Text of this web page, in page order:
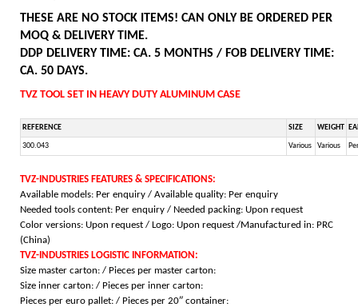
THESE ARE NO STOCK ITEMS! CAN ONLY BE ORDERED PER
MOQ & DELIVERY TIME.
DDP DELIVERY TIME: CA. 5 MONTHS / FOB DELIVERY TIME:
CA. 50 DAYS.
TVZ TOOL SET IN HEAVY DUTY ALUMINUM CASE
REFERENCE SIZE WEIGHT
300.043 Various Various
TVZ-INDUSTRIES FEATURES & SPECIFICATIONS:
Available models: Per enquiry / Available quality: Per enquiry
Needed tools content: Per enquiry / Needed packing: Upon request
Color versions: Upon request / Logo: Upon request /Manufactured in: PRC
(China)
TVZ-INDUSTRIES LOGISTIC INFORMATION:
Size master carton: / Pieces per master carton:
Size inner carton: / Pieces per inner carton:
Pieces per euro pallet: / Pieces per 20″ container: